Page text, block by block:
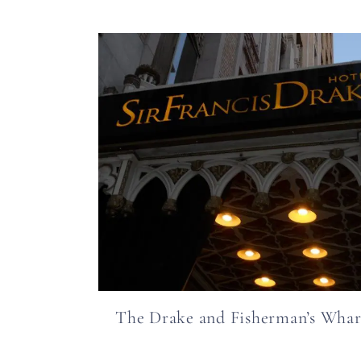
The Drake and Fisherman’s